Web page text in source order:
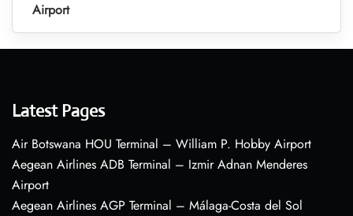
Airport
Latest Pages
Air Botswana HOU Terminal – William P. Hobby Airport
Aegean Airlines ADB Terminal – Izmir Adnan Menderes
Airport
Aegean Airlines AGP Terminal – Málaga-Costa del Sol